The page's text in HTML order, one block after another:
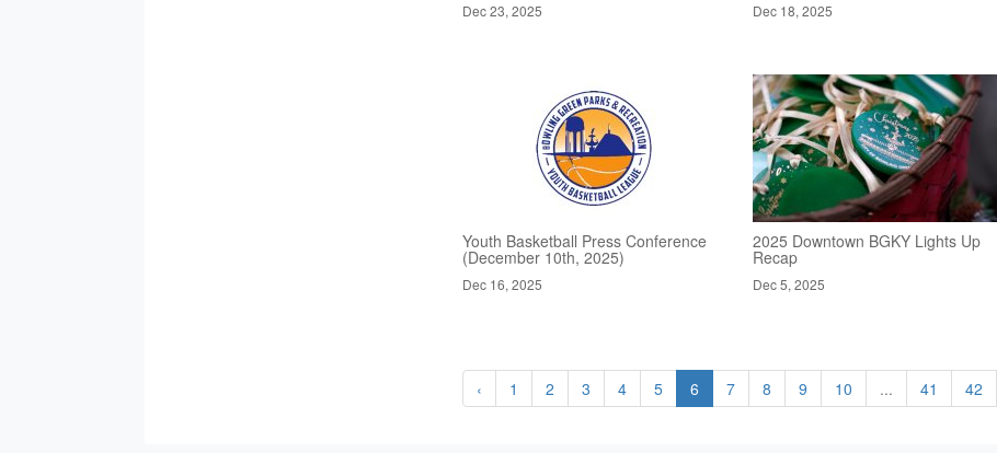
Dec 23, 2025 Dec 18, 2025
Youth Basketball Press Conference
(December 10th, 2025)
Dec 16, 2025
2025 Downtown BGKY Lights Up
Recap
Dec 5, 2025
‹ 1 2 3 4 5 6 7 8 9 10 ... 41 42